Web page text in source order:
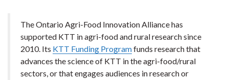
The Ontario Agri-Food Innovation Alliance has
supported KTT in agri-food and rural research since
2010. Its KTT Funding Programfunds research that
advances the science of KTT in the agri-food/rural
sectors, or that engages audiences in research or